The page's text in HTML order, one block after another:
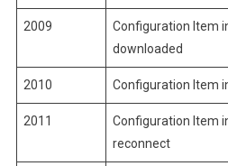
2009
Configuration Item
downloaded
2010 Configuration Item
2011
Configuration Item
reconnect